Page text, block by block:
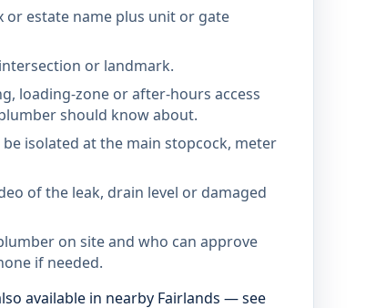
or estate name plus unit or gate
or landmark.
loading-zone or after-hours access
should know about.
isolated at the main stopcock, meter
of the leak, drain level or damaged
on site and who can approve
if needed.
available in nearby Fairlands — see